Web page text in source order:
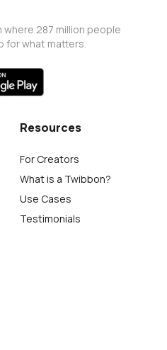
287 million people
for what matters.
Resources
For Creators
What is a Twibbon?
Use Cases
Testimonials